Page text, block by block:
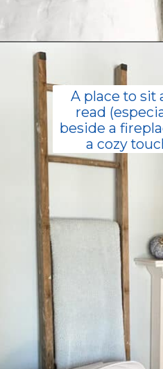
Opening
A place to sit
read
beside a
a cozy